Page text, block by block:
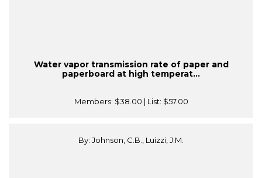
Water vapor transmission rate of paper and
paperboard at high temperat...
Members: $38.00 | List: $57.00
By: Johnson, C.B., Luizzi, J.M.